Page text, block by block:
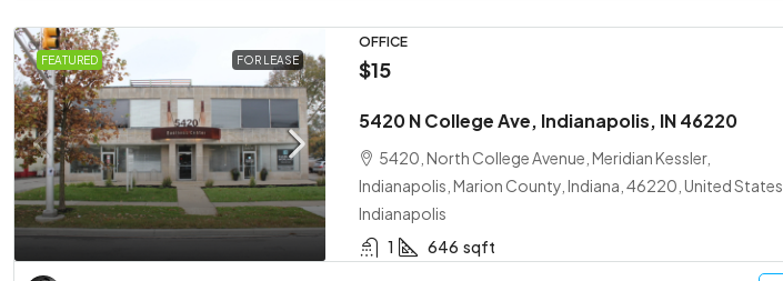
FEATURED FOR LEASE
OFFICE
$15
5420 N College Ave, Indianapolis, IN 46220
5420, North College Avenue, Meridian Kessler,
Indianapolis, Marion County, Indiana, 46220, United States,
Indianapolis
1
646 sqft